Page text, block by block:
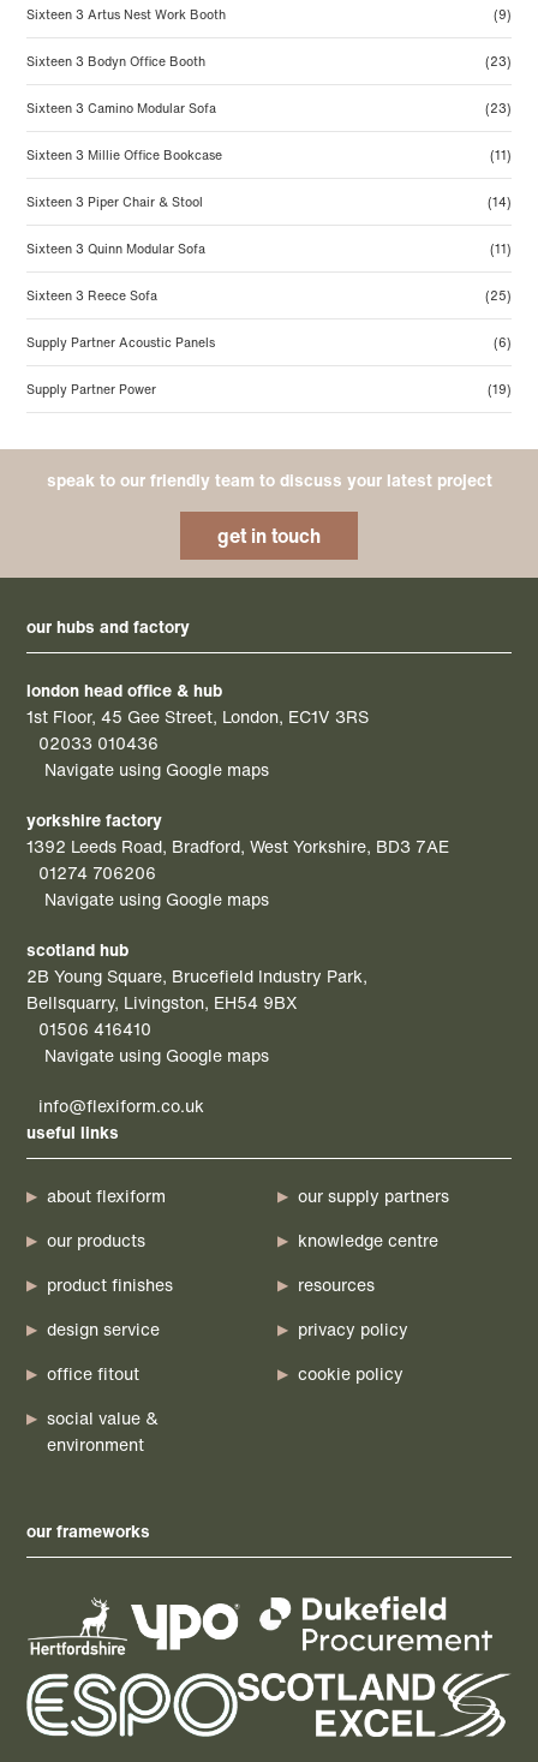
Sixteen 3 Artus Nest Work Booth (9)
Sixteen 3 Bodyn Office Booth (23)
Sixteen 3 Camino Modular Sofa (23)
Sixteen 3 Millie Office Bookcase (11)
Sixteen 3 Piper Chair & Stool (14)
Sixteen 3 Quinn Modular Sofa (11)
Sixteen 3 Reece Sofa (25)
Supply Partner Acoustic Panels (6)
Supply Partner Power (19)
speak to our friendly team to discuss your latest project
get in touch
our hubs and factory
london head office & hub
1st Floor, 45 Gee Street, London, EC1V 3RS
02033 010436
Navigate using Google maps
yorkshire factory
1392 Leeds Road, Bradford, West Yorkshire, BD3 7AE
01274 706206
Navigate using Google maps
scotland hub
2B Young Square, Brucefield Industry Park,
Bellsquarry, Livingston, EH54 9BX
01506 416410
Navigate using Google maps
info@flexiform.co.uk
useful links
about flexiform
our products
product finishes
design service
office fitout
social value &
environment
our supply partners
knowledge centre
resources
privacy policy
cookie policy
our frameworks